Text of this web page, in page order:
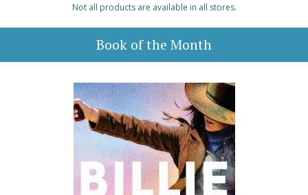
Not all products are available in all stores.
Book of the Month